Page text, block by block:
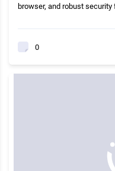
browser, and robust security
0